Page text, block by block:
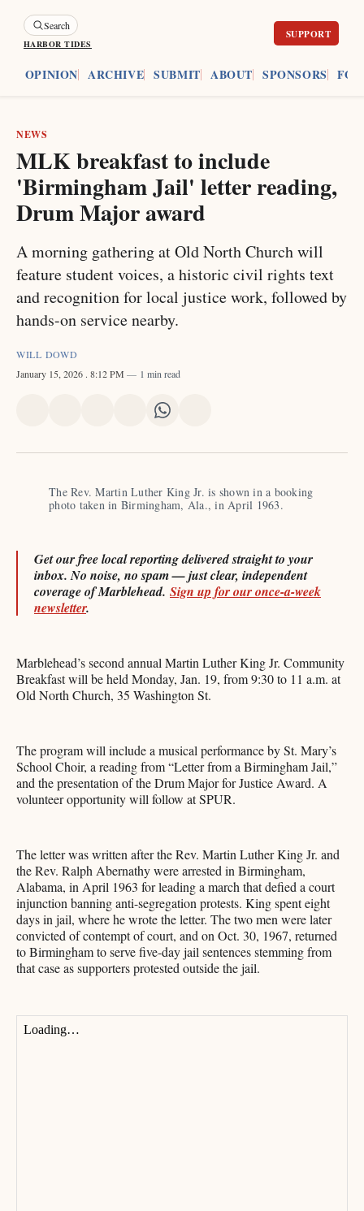
Search
HARBOR TIDES
OPINION ARCHIVE SUBMIT ABOUT SPONSORS
NEWS
MLK breakfast to include
'Birmingham Jail' letter reading,
Drum Major award
A morning gathering at Old North Church will
feature student voices, a historic civil rights text
and recognition for local justice work, followed by
hands-on service nearby.
WILL DOWD
January 15, 2026 . 8:12 PM 1 min read
X FacebookPinterest
Share
LinkedIn
Share
WhatsApp
Email
The Rev. Martin Luther King Jr. is shown in a booking
photo taken in Birmingham, Ala., in April 1963.
Get our free local reporting delivered straight to your
inbox. No noise, no spam — just clear, independent
coverage of Marblehead. Sign up for our once-a-week
newsletter.
Marblehead’s second annual Martin Luther King Jr. Community
Breakfast will be held Monday, Jan. 19, from 9:30 to 11 a.m. at
Old North Church, 35 Washington St.
The program will include a musical performance by St. Mary’s
School Choir, a reading from “Letter from a Birmingham Jail,”
and the presentation of the Drum Major for Justice Award. A
volunteer opportunity will follow at SPUR.
The letter was written after the Rev. Martin Luther King Jr. and
the Rev. Ralph Abernathy were arrested in Birmingham,
Alabama, in April 1963 for leading a march that defied a court
injunction banning anti-segregation protests. King spent eight
days in jail, where he wrote the letter. The two men were later
convicted of contempt of court, and on Oct. 30, 1967, returned
to Birmingham to serve five-day jail sentences stemming from
that case as supporters protested outside the jail.